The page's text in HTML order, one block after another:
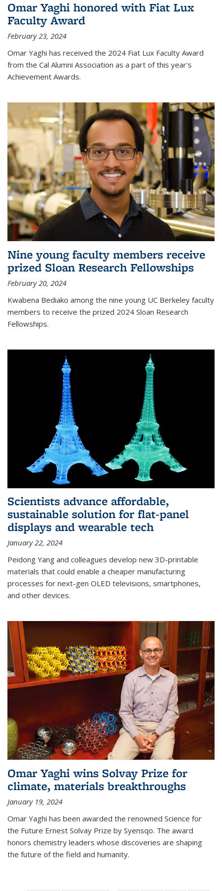
Omar Yaghi honored with Fiat Lux
Faculty Award
February 23, 2024
Omar Yaghi has received the 2024 Fiat Lux Faculty Award
from the Cal Alumni Association as a part of this year's
Achievement Awards.
Nine young faculty members receive
prized Sloan Research Fellowships
February 20, 2024
Kwabena Bediako among the nine young UC Berkeley faculty
members to receive the prized 2024 Sloan Research
Fellowships.
Scientists advance affordable,
sustainable solution for flat-panel
displays and wearable tech
January 22, 2024
Peidong Yang and colleagues develop new 3D-printable
materials that could enable a cheaper manufacturing
processes for next-gen OLED televisions, smartphones,
and other devices.
Omar Yaghi wins Solvay Prize for
climate, materials breakthroughs
January 19, 2024
Omar Yaghi has been awarded the renowned Science for
the Future Ernest Solvay Prize by Syensqo. The award
honors chemistry leaders whose discoveries are shaping
the future of the field and humanity.